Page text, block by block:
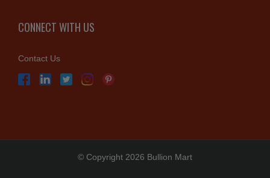
CONNECT WITH US
Contact Us
© Copyright 2026 Bullion Mart